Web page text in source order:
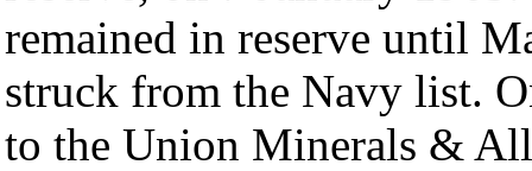
remained in reserve until
struck from the Navy list.
to the Union Minerals &